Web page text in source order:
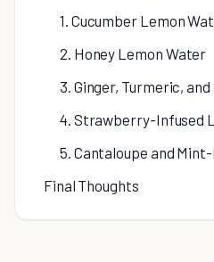
1. Cucumber Lemon
2. Honey Lemon Water
3. Ginger, Turmeric,
4. Strawberry-Infused
5. Cantaloupe and
Final Thoughts